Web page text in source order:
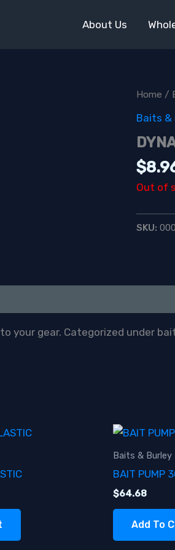
About Us
Home /
Baits &
$
Out of
SKU:
to your gear. Categorized under
Baits & Burley
BAIT PUMP
$64.68
Add To